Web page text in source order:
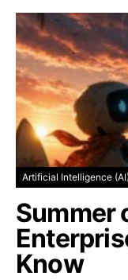
Artificial Intelligence (AI)
Summer
Know